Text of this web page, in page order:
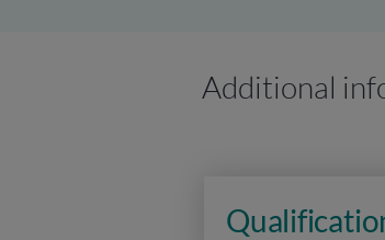
Additional